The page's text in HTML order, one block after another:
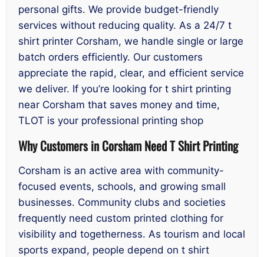
personal gifts. We provide budget-friendly
services without reducing quality. As a 24/7 t
shirt printer Corsham, we handle single or large
batch orders efficiently. Our customers
appreciate the rapid, clear, and efficient service
we deliver. If you’re looking for t shirt printing
near Corsham that saves money and time,
TLOT is your professional printing shop
Why Customers in Corsham Need T Shirt Printing
Corsham is an active area with community-
focused events, schools, and growing small
businesses. Community clubs and societies
frequently need custom printed clothing for
visibility and togetherness. As tourism and local
sports expand, people depend on t shirt